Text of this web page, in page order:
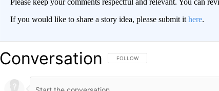
If you would like to share a story idea, please submit it here.
Conversation FOLLOW THIS CONVERSATION TO BE
FOLLOW